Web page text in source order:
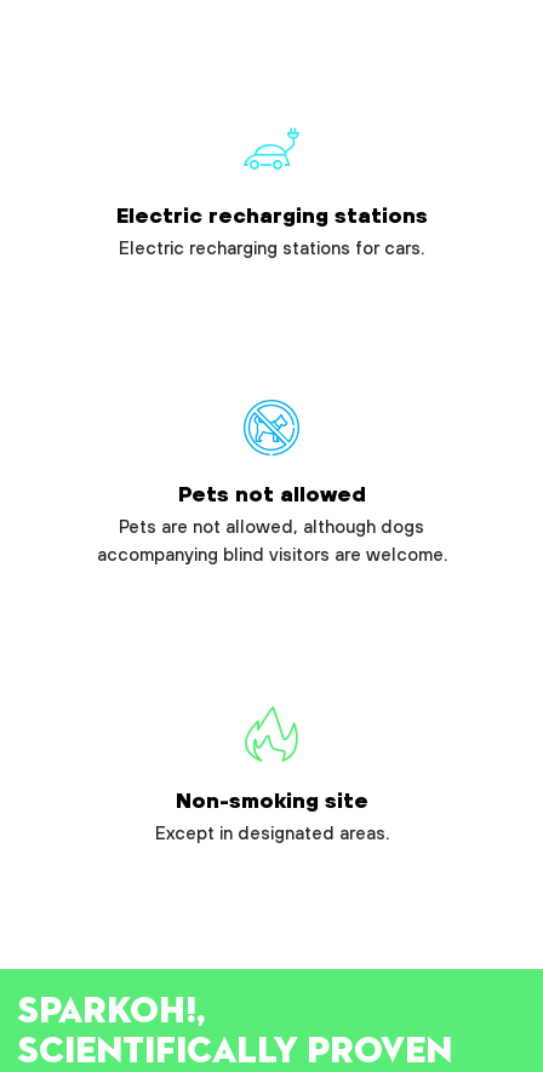
Electric recharging stations
Electric recharging stations for cars.
Pets not allowed
Pets are not allowed, although dogs
accompanying blind visitors are welcome.
Non-smoking site
Except in designated areas.
SPARKOH!,
SCIENTIFICALLY PROVEN